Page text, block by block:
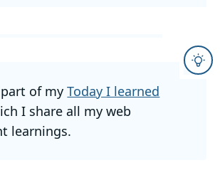
of myToday I learned
I share all my web
learnings.